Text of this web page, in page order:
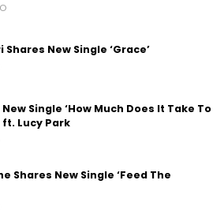
Shares New Single ‘Grace’
New Single ‘How Much Does It Take To
ft. Lucy Park
Shares New Single ‘Feed The